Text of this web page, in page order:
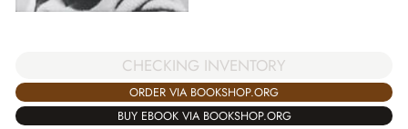
CHECKING INVENTORY
ORDER VIA BOOKSHOP.ORG
BUY EBOOK VIA BOOKSHOP.ORG